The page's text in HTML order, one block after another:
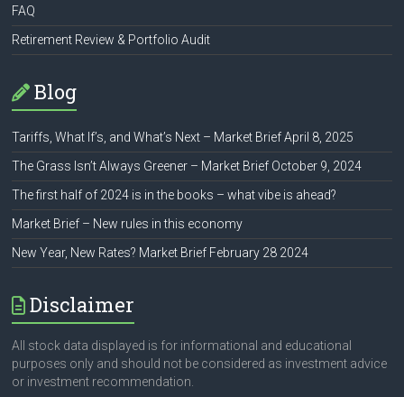
FAQ
Retirement Review & Portfolio Audit
Blog
Tariffs, What If’s, and What’s Next – Market Brief April 8, 2025
The Grass Isn’t Always Greener – Market Brief October 9, 2024
The first half of 2024 is in the books – what vibe is ahead?
Market Brief – New rules in this economy
New Year, New Rates? Market Brief February 28 2024
Disclaimer
All stock data displayed is for informational and educational
purposes only and should not be considered as investment advice
or investment recommendation.